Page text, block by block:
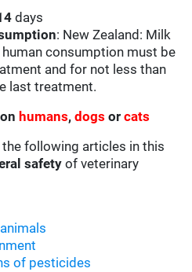
days
: New Zealand: Milk
consumption must be
and for not less than
last treatment.
humans,dogs orcats
following articles in this
safetyof veterinary
of pesticides